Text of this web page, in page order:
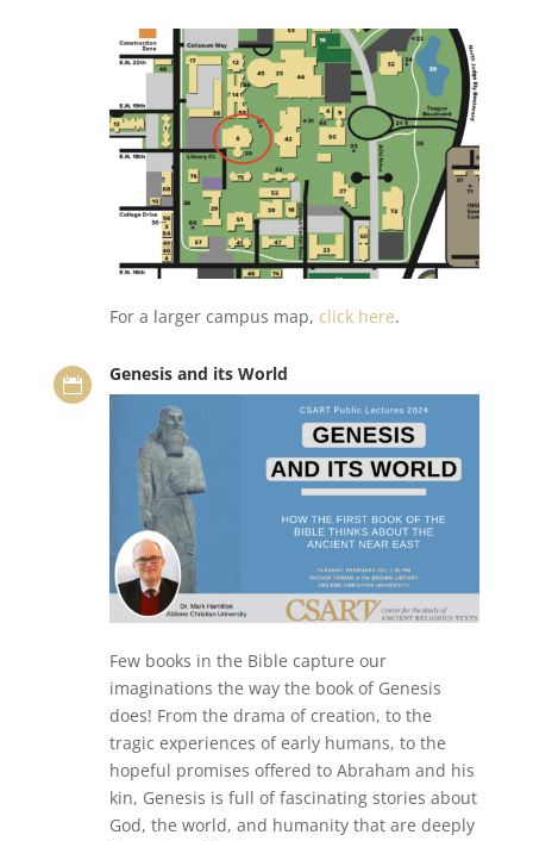
For a larger campus map, click here.
 Genesis and its World
Few books in the Bible capture our
imaginations the way the book of Genesis
does! From the drama of creation, to the
tragic experiences of early humans, to the
hopeful promises offered to Abraham and his
kin, Genesis is full of fascinating stories about
God, the world, and humanity that are deeply